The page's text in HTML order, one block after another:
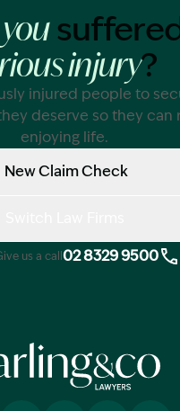
you
injury?
injured people to
deserve so they can
enjoying life.
New Claim Check
us a call 02 8329 9500